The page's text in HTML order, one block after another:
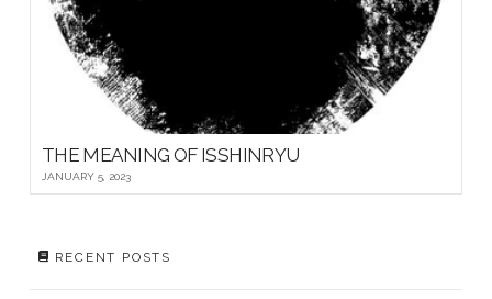
THE MEANING OF ISSHINRYU
JANUARY 5, 2023
RECENT POSTS